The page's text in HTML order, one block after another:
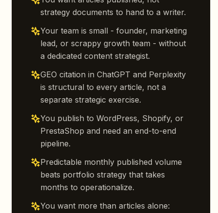
strategy documents to hand to a writer.
Your team is small - founder, marketing
lead, or scrappy growth team - without
a dedicated content strategist.
GEO citation in ChatGPT and Perplexity
is structural to every article, not a
separate strategic exercise.
You publish to WordPress, Shopify, or
PrestaShop and need an end-to-end
pipeline.
Predictable monthly published volume
beats portfolio strategy that takes
months to operationalize.
You want more than articles alone: